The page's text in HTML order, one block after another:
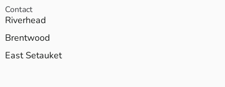
Contact
Riverhead
Brentwood
East Setauket